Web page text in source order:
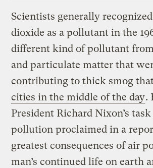
Scientists generally
dioxide as a pollutant in the
different kind of pollutant from
and particulate matter that
contributing to thick smog
cities in the middle of the day.
President Richard Nixon’s
pollution proclaimed in a
greatest consequences of air
man’s continued life on earth